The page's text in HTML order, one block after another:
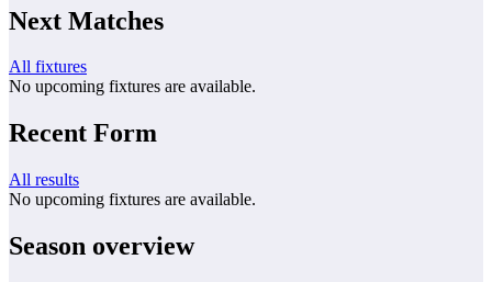
Next Matches
All fixtures
No upcoming fixtures are available.
Recent Form
All results
No upcoming fixtures are available.
Season overview